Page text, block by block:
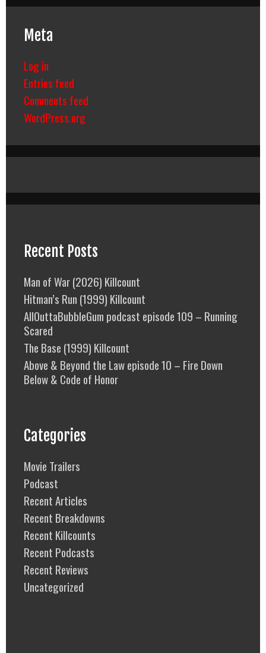
Meta
Log in
Entries feed
Comments feed
WordPress.org
Recent Posts
Man of War (2026) Killcount
Hitman’s Run (1999) Killcount
AllOuttaBubbleGum podcast episode 109 – Running
Scared
The Base (1999) Killcount
Above & Beyond the Law episode 10 – Fire Down
Below & Code of Honor
Categories
Movie Trailers
Podcast
Recent Articles
Recent Breakdowns
Recent Killcounts
Recent Podcasts
Recent Reviews
Uncategorized